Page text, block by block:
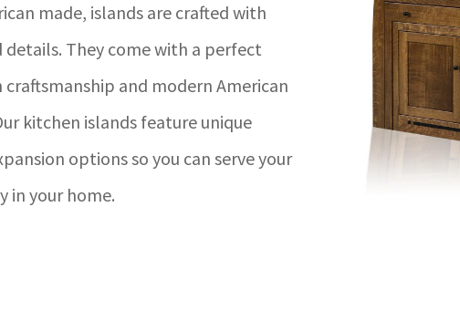
made, islands are crafted with
They come with a perfect
craftsmanship and modern American
kitchen islands feature unique
options so you can serve your
in your home.